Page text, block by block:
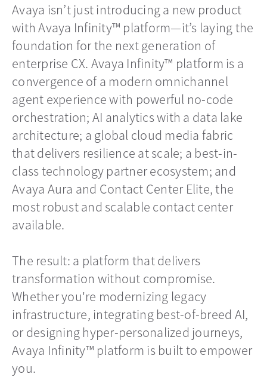
Avaya isn’t just introducing a new product
with Avaya Infinity™ platform—it’s laying the
foundation for the next generation of
enterprise CX. Avaya Infinity™ platform is a
convergence of a modern omnichannel
agent experience with powerful no-code
orchestration; AI analytics with a data lake
architecture; a global cloud media fabric
that delivers resilience at scale; a best-in-
class technology partner ecosystem; and
Avaya Aura and Contact Center Elite, the
most robust and scalable contact center
available.
The result: a platform that delivers
transformation without compromise.
Whether you're modernizing legacy
infrastructure, integrating best-of-breed AI,
or designing hyper-personalized journeys,
Avaya Infinity™ platform is built to empower
you.